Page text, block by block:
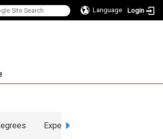
Language Login
Experience